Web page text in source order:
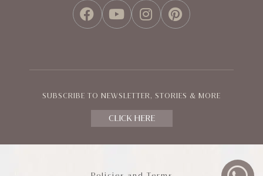
FACEBOOK
YOUTUBE
INSTAGRAM
PINTEREST
SUBSCRIBE TO NEWSLETTER, STORIES & MORE
CLICK HERE